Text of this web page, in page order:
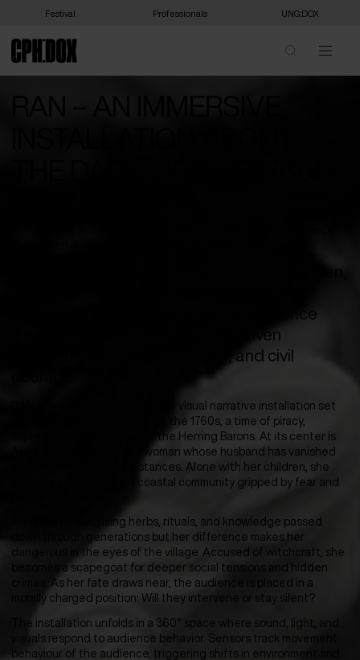
Festival Professionals UNG:DOX
saved—or condemned—by the audience
themselves in an immersive AI-driven
reckoning with history, silence, and civil
RAN is an immersive, interactive visual narrative installation set
on the Swedish West Coast in the 1760s, a time of piracy,
superstition, and the rise of the Herring Barons. At its center is
Anna, a Finnish immigrant woman whose husband has vanished
under mysterious circumstances. Alone with her children, she
struggles to survive in a coastal community gripped by fear and
Anna is a healer, using herbs, rituals, and knowledge passed
down through generations but her difference makes her
dangerous in the eyes of the village. Accused of witchcraft, she
becomes a scapegoat for deeper social tensions and hidden
crimes. As her fate draws near, the audience is placed in a
morally charged position: Will they intervene or stay silent?
The installation unfolds in a 360° space where sound, light, and
visuals respond to audience behavior. Sensors track movement
behaviour of the audience, triggering shifts in environment and